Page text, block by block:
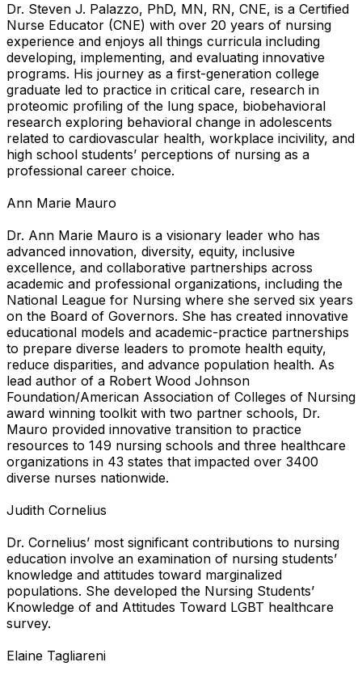
Dr. Steven J. Palazzo, PhD, MN, RN, CNE, is a Certified
Nurse Educator (CNE) with over 20 years of nursing
experience and enjoys all things curricula including
developing, implementing, and evaluating innovative
programs. His journey as a first-generation college
graduate led to practice in critical care, research in
proteomic profiling of the lung space, biobehavioral
research exploring behavioral change in adolescents
related to cardiovascular health, workplace incivility, and
high school students’ perceptions of nursing as a
professional career choice.
Ann Marie Mauro
Dr. Ann Marie Mauro is a visionary leader who has
advanced innovation, diversity, equity, inclusive
excellence, and collaborative partnerships across
academic and professional organizations, including the
National League for Nursing where she served six years
on the Board of Governors. She has created innovative
educational models and academic-practice partnerships
to prepare diverse leaders to promote health equity,
reduce disparities, and advance population health. As
lead author of a Robert Wood Johnson
Foundation/American Association of Colleges of Nursing
award winning toolkit with two partner schools, Dr.
Mauro provided innovative transition to practice
resources to 149 nursing schools and three healthcare
organizations in 43 states that impacted over 3400
diverse nurses nationwide.
Judith Cornelius
Dr. Cornelius’ most significant contributions to nursing
education involve an examination of nursing students’
knowledge and attitudes toward marginalized
populations. She developed the Nursing Students’
Knowledge of and Attitudes Toward LGBT healthcare
survey.
Elaine Tagliareni